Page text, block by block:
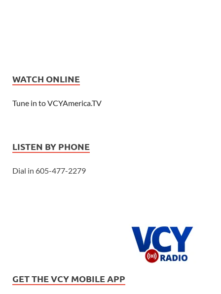
WATCH ONLINE
Tune in to VCYAmerica.TV
LISTEN BY PHONE
Dial in 605-477-2279
GET THE VCY MOBILE APP